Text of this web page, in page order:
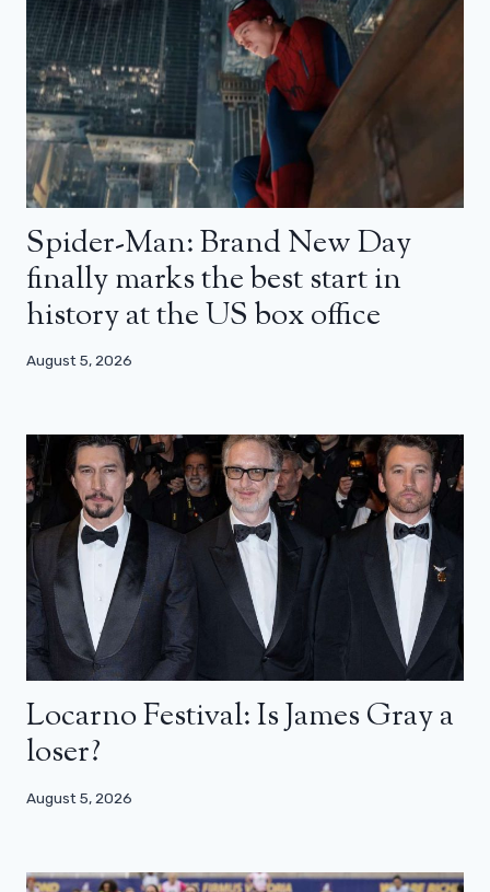
Spider-Man: Brand New Day
finally marks the best start in
history at the US box office
August 5, 2026
Locarno Festival: Is James Gray a
loser?
August 5, 2026